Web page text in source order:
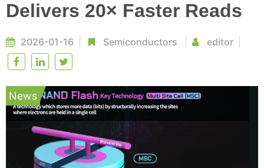
Delivers 20× Faster Reads
2026-01-16 Semiconductors editor
News